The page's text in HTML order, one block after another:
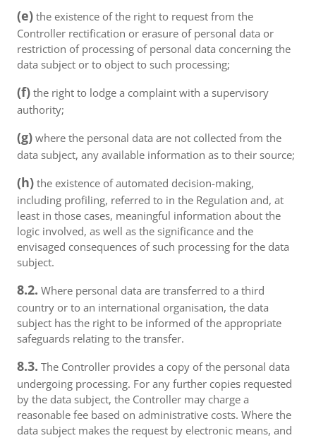
(e) the existence of the right to request from the
Controller rectification or erasure of personal data or
restriction of processing of personal data concerning the
data subject or to object to such processing;
(f) the right to lodge a complaint with a supervisory
authority;
(g) where the personal data are not collected from the
data subject, any available information as to their source;
(h) the existence of automated decision-making,
including profiling, referred to in the Regulation and, at
least in those cases, meaningful information about the
logic involved, as well as the significance and the
envisaged consequences of such processing for the data
subject.
8.2. Where personal data are transferred to a third
country or to an international organisation, the data
subject has the right to be informed of the appropriate
safeguards relating to the transfer.
8.3. The Controller provides a copy of the personal data
undergoing processing. For any further copies requested
by the data subject, the Controller may charge a
reasonable fee based on administrative costs. Where the
data subject makes the request by electronic means, and